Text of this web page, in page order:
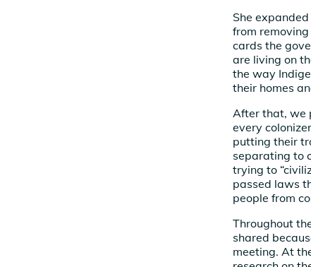
She
from
cards the
are living on
the way
their homes
After that, we
every
putting their
separating to
trying to
passed laws
people from
Throughout
shared
meeting. At